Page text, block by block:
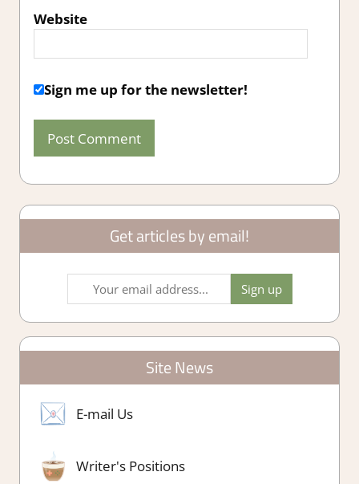
Website
Sign me up for the newsletter!
Get articles by email!
Site News
E-mail Us
Writer's Positions